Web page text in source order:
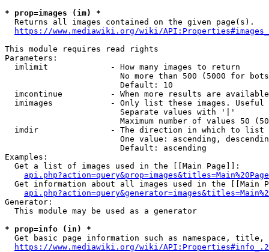
* prop=images (im) *
  Returns all images contained on the given page(s).
https://www.mediawiki.org/wiki/
This module requires read rights
Parameters:
  imlimit             - How many images to return
No more than 500 (5000 for
                        Default: 10
imcontinue          - When more results are
imimages            - Only list these images.
                        Separate values with '|'
Maximum number of values 50
  imdir               - The direction in which to list
One value: ascending,
                        Default: ascending
Examples:
  Get a list of images used in the [[Main Page]]:
api.php?action=query&prop=images&titles=Main%20Page
Get information about all images used in the [[Main
Generator:
  This module may be used as a generator
* prop=info (in) *
Get basic page information such as namespace, title,
https://www.mediawiki.org/wiki/